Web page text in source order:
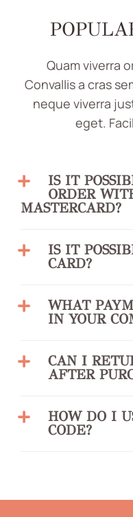
Quam viverra
Convallis a cras
neque viverra
eget.
IS IT
ORDER
MASTERCARD?
IS IT
CARD?
WHAT
IN YOUR
CAN I
AFTER
HOW DO I
CODE?